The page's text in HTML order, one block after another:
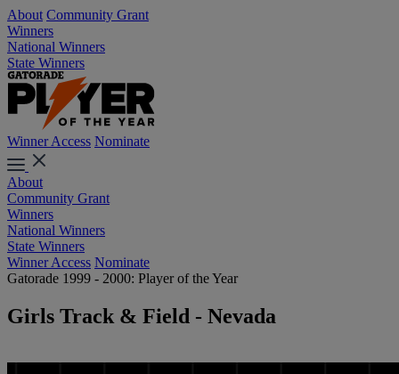
About Community Grant
Winners
National Winners
State Winners
Winner Access Nominate
About
Community Grant
Winners
National Winners
State Winners
Winner Access Nominate
Gatorade 1999 - 2000: Player of the Year
Girls Track & Field - Nevada